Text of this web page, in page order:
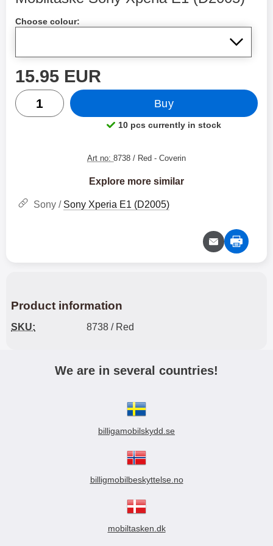
Choose colour:
price
15.95 EUR
quantity
Buy
Product availability:
10 pcs currently in stock
Art no: 8738 / Red - Coverin
Explore more similar
Sony / Sony Xperia E1 (D2005)
Product information
SKU: 8738 / Red
We are in several countries!
billigamobilskydd.se
billigmobilbeskyttelse.no
mobiltasken.dk